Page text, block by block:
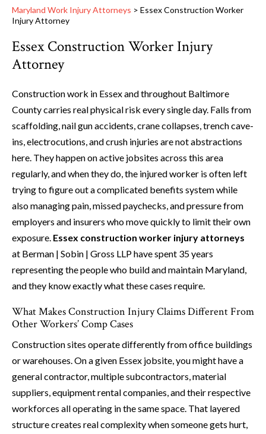
Maryland Work Injury Attorneys > Essex Construction Worker
Injury Attorney
Essex Construction Worker Injury
Attorney
Construction work in Essex and throughout Baltimore
County carries real physical risk every single day. Falls from
scaffolding, nail gun accidents, crane collapses, trench cave-
ins, electrocutions, and crush injuries are not abstractions
here. They happen on active jobsites across this area
regularly, and when they do, the injured worker is often left
trying to figure out a complicated benefits system while
also managing pain, missed paychecks, and pressure from
employers and insurers who move quickly to limit their own
exposure. Essex construction worker injury attorneys
at Berman | Sobin | Gross LLP have spent 35 years
representing the people who build and maintain Maryland,
and they know exactly what these cases require.
What Makes Construction Injury Claims Different From
Other Workers’ Comp Cases
Construction sites operate differently from office buildings
or warehouses. On a given Essex jobsite, you might have a
general contractor, multiple subcontractors, material
suppliers, equipment rental companies, and their respective
workforces all operating in the same space. That layered
structure creates real complexity when someone gets hurt,